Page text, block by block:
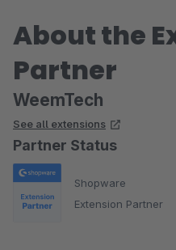
About the
Partner
WeemTech
See all extensions
Partner Status
Shopware
Extension Partner